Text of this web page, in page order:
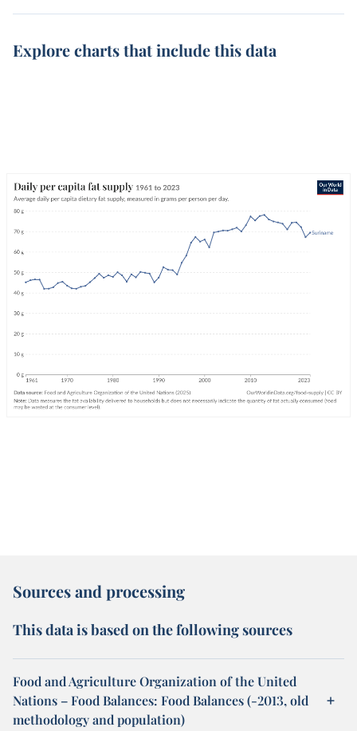
Explore charts that include this data
Sources and processing
This data is based on the following sources
Food and Agriculture Organization of the United
Nations – Food Balances: Food Balances (-2013, old
methodology and population)